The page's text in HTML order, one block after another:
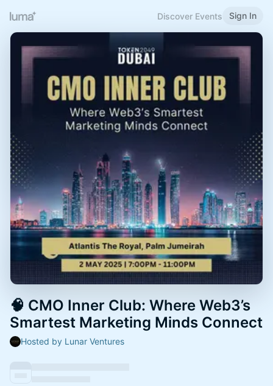
Discover Events Sign In
🧠 CMO Inner Club: Where Web3’s
Smartest Marketing Minds Connect
Hosted by Lunar Ventures